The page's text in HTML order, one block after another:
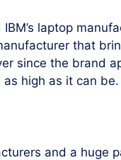
laptop
that
since the brand
high as it can be.
and a huge